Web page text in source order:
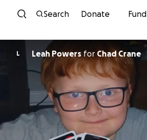
Skip to content
Search Donate
L Leah Powersfor Chad Crane